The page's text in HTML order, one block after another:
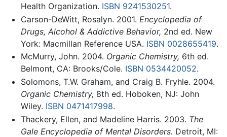
Health Organization. ISBN 9241530251.
Carson-DeWitt, Rosalyn. 2001. Encyclopedia of
Drugs, Alcohol & Addictive Behavior, 2nd ed. New
York: Macmillan Reference USA. ISBN 0028655419.
McMurry, John. 2004. Organic Chemistry, 6th ed.
Belmont, CA: Brooks/Cole. ISBN 0534420052.
Solomons, T.W. Graham, and Craig B. Fryhle. 2004.
Organic Chemistry, 8th ed. Hoboken, NJ: John
Wiley. ISBN 0471417998.
Thackery, Ellen, and Madeline Harris. 2003. The
Gale Encyclopedia of Mental Disorders. Detroit, MI: